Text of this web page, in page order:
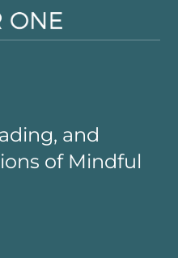
and
of Mindful